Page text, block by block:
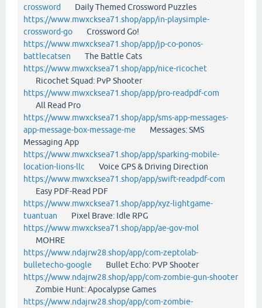
crossword
Daily Themed Crossword Puzzles
https://www.mwxcksea71.shop/app/in-playsimple-
crossword-go Crossword Go!
https://www.mwxcksea71.shop/app/jp-co-ponos-
battlecatsen The Battle Cats
https://www.mwxcksea71.shop/app/nice-ricochet
Ricochet Squad: PvP Shooter
https://www.mwxcksea71.shop/app/pro-readpdf-com
All Read Pro
https://www.mwxcksea71.shop/app/sms-app-messages-
app-message-box-message-me Messages: SMS
Messaging App
https://www.mwxcksea71.shop/app/sparking-mobile-
location-lions-llc Voice GPS & Driving Direction
https://www.mwxcksea71.shop/app/swift-readpdf-com
Easy PDF-Read PDF
https://www.mwxcksea71.shop/app/xyz-lightgame-
tuantuan Pixel Brave: Idle RPG
https://www.mwxcksea71.shop/app/ae-gov-mol
MOHRE
https://www.ndajrw28.shop/app/com-zeptolab-
bulletecho-google Bullet Echo: PVP Shooter
https://www.ndajrw28.shop/app/com-zombie-gun-shooter
Zombie Hunt: Apocalypse Games
https://www.ndajrw28.shop/app/com-zombie-